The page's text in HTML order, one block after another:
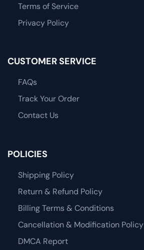
Terms of Service
Privacy Policy
CUSTOMER SERVICE
FAQs
Track Your Order
Contact Us
POLICIES
Shipping Policy
Return & Refund Policy
Billing Terms & Conditions
Cancellation & Modification Policy
DMCA Report